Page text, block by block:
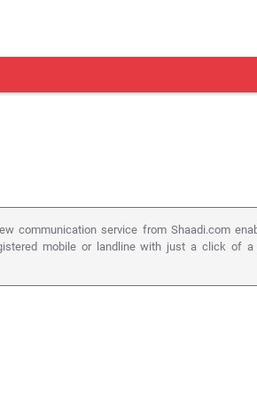
communication service from Shaadi.com
mobile or landline with just a click of
click-to-call back technology ) to connect
world, with just a click of a button on a member's